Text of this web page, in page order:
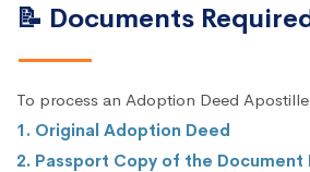
📝 Documents
To process an Adoption Deed
1. Original Adoption Deed
2. Passport Copy of the Document